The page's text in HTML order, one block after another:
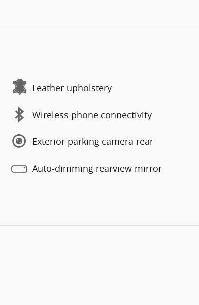
Leather upholstery
Wireless phone connectivity
Exterior parking camera rear
Auto-dimming rearview mirror